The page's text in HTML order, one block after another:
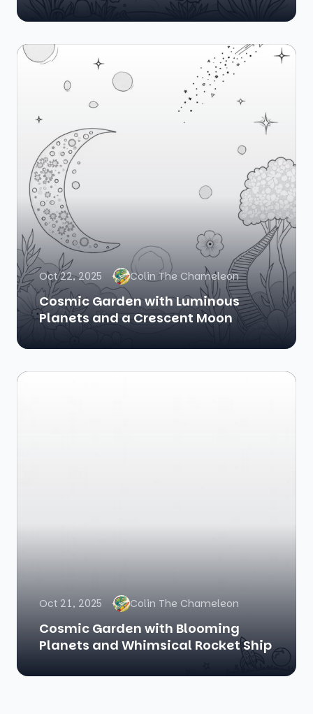
Oct 22, 2025 Colin The Chameleon
Cosmic Garden with Luminous
Planets and a Crescent Moon
Oct 21, 2025 Colin The Chameleon
Cosmic Garden with Blooming
Planets and Whimsical Rocket Ship